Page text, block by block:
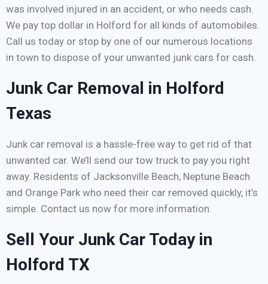
was involved injured in an accident, or who needs cash.
We pay top dollar in Holford for all kinds of automobiles.
Call us today or stop by one of our numerous locations
in town to dispose of your unwanted junk cars for cash.
Junk Car Removal in Holford
Texas
Junk car removal is a hassle-free way to get rid of that
unwanted car. We’ll send our tow truck to pay you right
away. Residents of Jacksonville Beach, Neptune Beach
and Orange Park who need their car removed quickly, it’s
simple. Contact us now for more information.
Sell Your Junk Car Today in
Holford TX